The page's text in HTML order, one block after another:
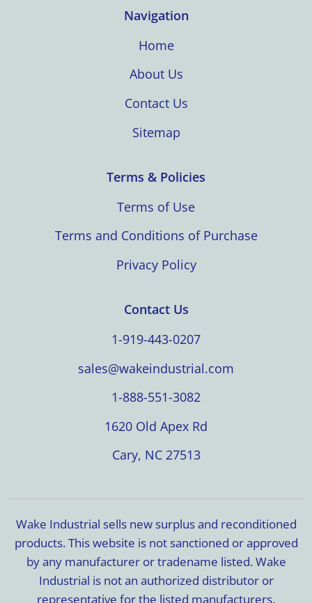
Navigation
Home
About Us
Contact Us
Sitemap
Terms & Policies
Terms of Use
Terms and Conditions of Purchase
Privacy Policy
Contact Us
1-919-443-0207
sales@wakeindustrial.com
1-888-551-3082
1620 Old Apex Rd
Cary, NC 27513
Wake Industrial sells new surplus and reconditioned
products. This website is not sanctioned or approved
by any manufacturer or tradename listed. Wake
Industrial is not an authorized distributor or
representative for the listed manufacturers.